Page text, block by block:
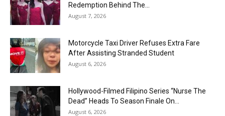
Redemption Behind The...
August 7, 2026
Motorcycle Taxi Driver Refuses Extra Fare
After Assisting Stranded Student
August 6, 2026
Hollywood-Filmed Filipino Series “Nurse The
Dead” Heads To Season Finale On...
August 6, 2026